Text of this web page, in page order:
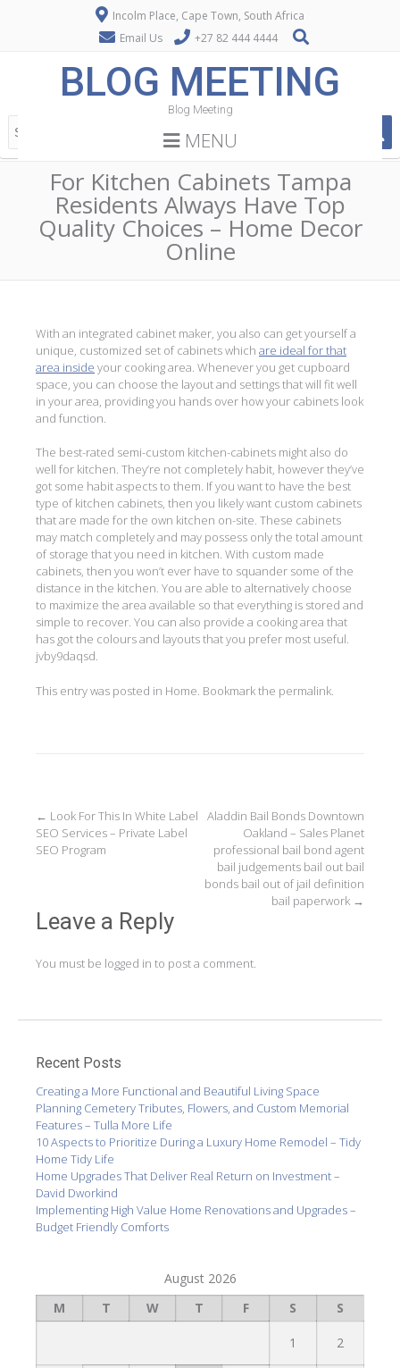
Incolm Place, Cape Town, South Africa
Email Us
+27 82 444 4444
BLOG MEETING
Blog Meeting
MENU
For Kitchen Cabinets Tampa
Residents Always Have Top
Quality Choices – Home Decor
Online
With an integrated cabinet maker, you also can get yourself a
unique, customized set of cabinets which are ideal for that
area inside your cooking area. Whenever you get cupboard
space, you can choose the layout and settings that will fit well
in your area, providing you hands over how your cabinets look
and function.
The best-rated semi-custom kitchen-cabinets might also do
well for kitchen. They’re not completely habit, however they’ve
got some habit aspects to them. If you want to have the best
type of kitchen cabinets, then you likely want custom cabinets
that are made for the own kitchen on-site. These cabinets
may match completely and may possess only the total amount
of storage that you need in kitchen. With custom made
cabinets, then you won’t ever have to squander some of the
distance in the kitchen. You are able to alternatively choose
to maximize the area available so that everything is stored and
simple to recover. You can also provide a cooking area that
has got the colours and layouts that you prefer most useful.
jvby9daqsd.
This entry was posted in Home . Bookmark the permalink
Post
navigation
← Look For This In White Label
SEO Services – Private Label
SEO Program
Aladdin Bail Bonds Downtown
Oakland – Sales Planet
professional bail bond agent
bail judgements bail out bail
bonds bail out of jail definition
bail paperwork →
Leave a Reply
You must be logged in to post a comment.
Recent Posts
Creating a More Functional and Beautiful Living Space
Planning Cemetery Tributes, Flowers, and Custom Memorial
Features – Tulla More Life
10 Aspects to Prioritize During a Luxury Home Remodel – Tidy
Home Tidy Life
Home Upgrades That Deliver Real Return on Investment –
David Dworkind
Implementing High Value Home Renovations and Upgrades –
Budget Friendly Comforts
August 2026
M
T W T F S S
1 2